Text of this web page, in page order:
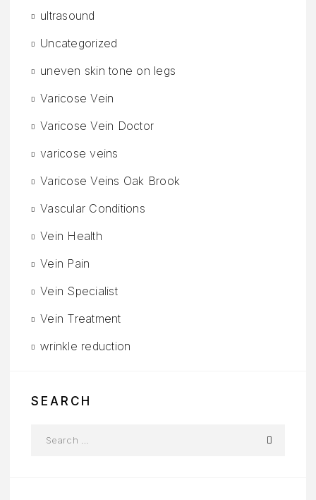
ultrasound
Uncategorized
uneven skin tone on legs
Varicose Vein
Varicose Vein Doctor
varicose veins
Varicose Veins Oak Brook
Vascular Conditions
Vein Health
Vein Pain
Vein Specialist
Vein Treatment
wrinkle reduction
SEARCH